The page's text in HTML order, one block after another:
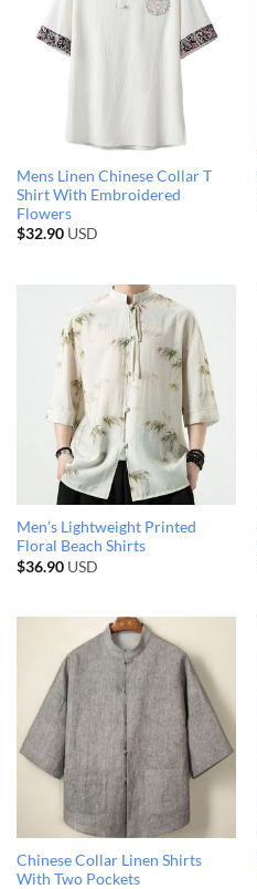
Mens Linen Chinese Collar T
Shirt With Embroidered
Flowers
$32.90USD
Men’s Lightweight Printed
Floral Beach Shirts
$36.90USD
Chinese Collar Linen Shirts
With Two Pockets